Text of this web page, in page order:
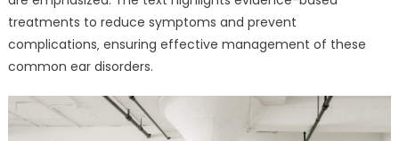
treatments to reduce symptoms and prevent
complications‚ ensuring effective management of these
common ear disorders.